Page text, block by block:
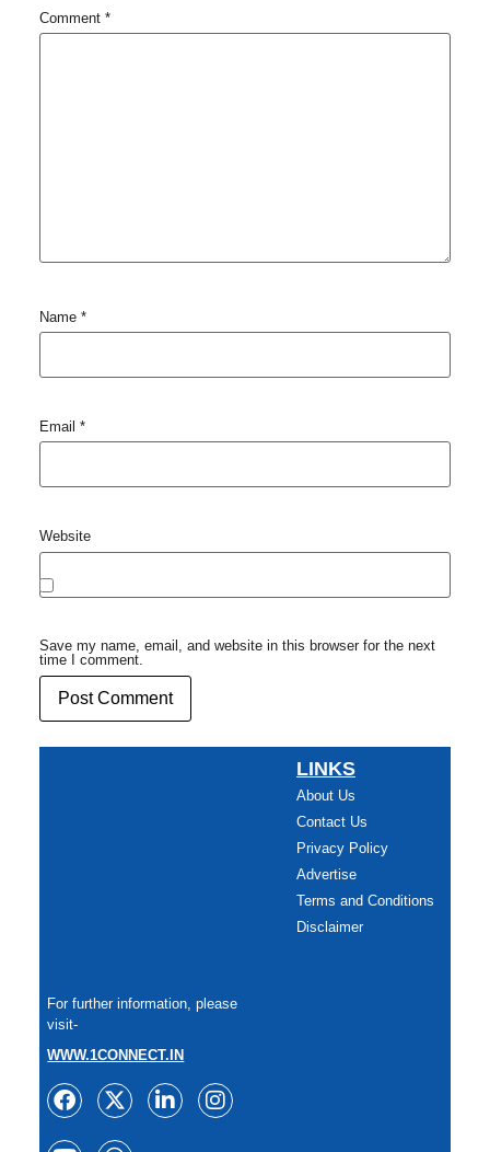
Comment *
Name *
Email *
Website
Save my name, email, and website in this browser for the next
time I comment.
LINKS
About Us
Contact Us
Privacy Policy
Advertise
Terms and Conditions
Disclaimer
For further information, please
visit-
WWW.1CONNECT.IN